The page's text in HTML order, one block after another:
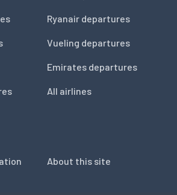
Ryanair departures
Vueling departures
Emirates departures
All airlines
About this site